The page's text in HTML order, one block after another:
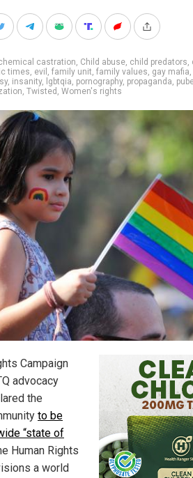
castration, Child abuse, child predators,
times, evil , family unit, family values, gay mafia,
, insanity, lgbtqia, pornography, propaganda,
, Twisted , Women's rights
Campaign
advocacy
the
to be
“state of
Human Rights
a world